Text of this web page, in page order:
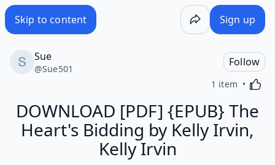
Skip to content Sign up
Sue
@Sue501
Follow
1 item
DOWNLOAD [PDF] {EPUB} The
Heart's Bidding by Kelly Irvin,
Kelly Irvin